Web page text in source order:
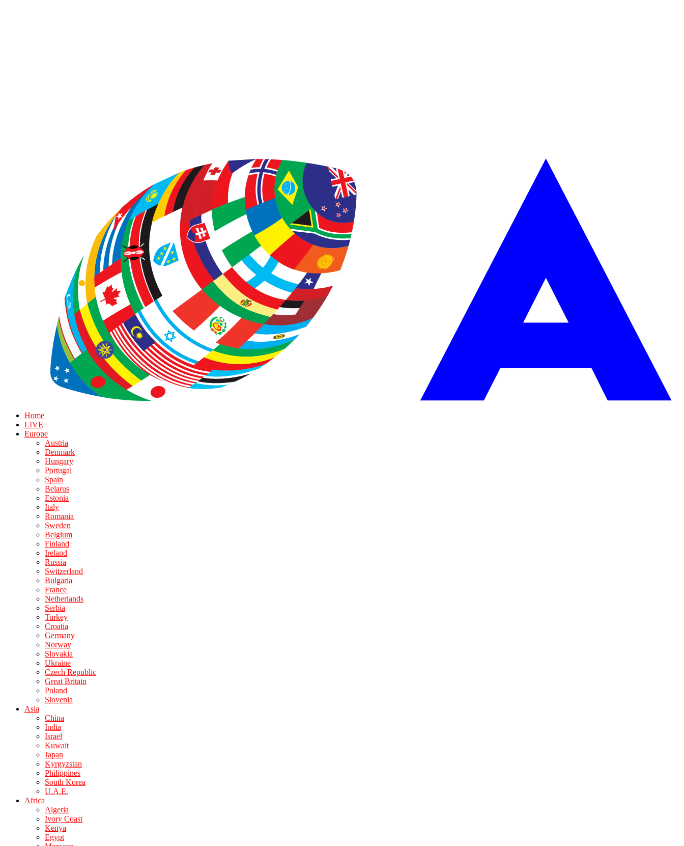
Home
LIVE
Europe
Austria
Denmark
Hungary
Portugal
Spain
Belarus
Estonia
Italy
Romania
Sweden
Belgium
Finland
Ireland
Russia
Switzerland
Bulgaria
France
Netherlands
Serbia
Turkey
Croatia
Germany
Norway
Slovakia
Ukraine
Czech Republic
Great Britain
Poland
Slovenia
Asia
China
India
Israel
Kuwait
Japan
Kyrgyzstan
Philippines
South Korea
U.A.E.
Africa
Algeria
Ivory Coast
Kenya
Egypt